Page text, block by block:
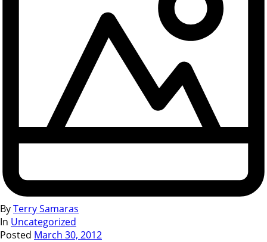
ByTerry Samaras
In Uncategorized
Posted March 30, 2012